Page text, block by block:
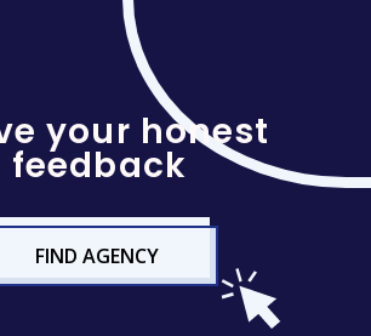
your honest
feedback
FIND AGENCY